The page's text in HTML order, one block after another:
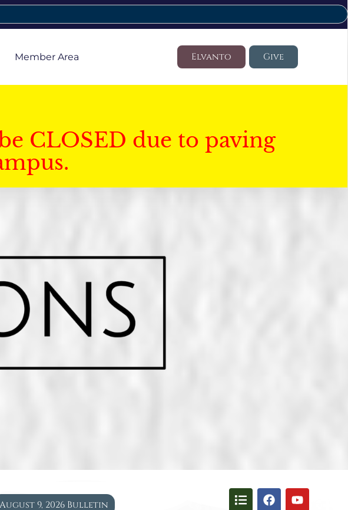
Member Area Elvanto Give
CLOSED due to paving
August 9, 2026 Bulletin